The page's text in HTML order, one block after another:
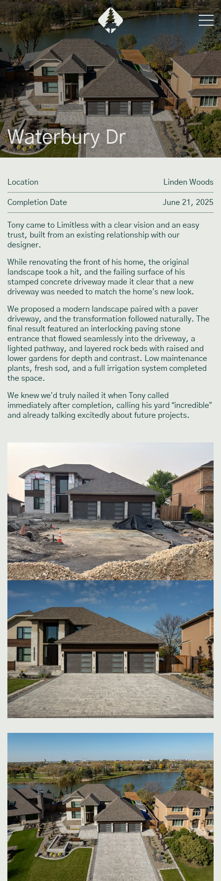
Waterbury Dr
Location Linden Woods
Completion Date June 21, 2025
Tony came to Limitless with a clear vision and an easy
trust, built from an existing relationship with our
designer.
While renovating the front of his home, the original
landscape took a hit, and the failing surface of his
stamped concrete driveway made it clear that a new
driveway was needed to match the home’s new look.
We proposed a modern landscape paired with a paver
driveway, and the transformation followed naturally. The
final result featured an interlocking paving stone
entrance that flowed seamlessly into the driveway, a
lighted pathway, and layered rock beds with raised and
lower gardens for depth and contrast. Low maintenance
plants, fresh sod, and a full irrigation system completed
the space.
We knew we’d truly nailed it when Tony called
immediately after completion, calling his yard “incredible”
and already talking excitedly about future projects.